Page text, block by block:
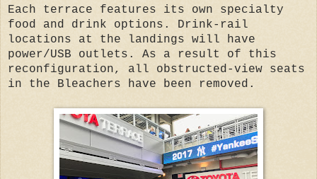
Each terrace features its own specialty
food and drink options. Drink-rail
locations at the landings will have
power/USB outlets. As a result of this
reconfiguration, all obstructed-view seats
in the Bleachers have been removed.